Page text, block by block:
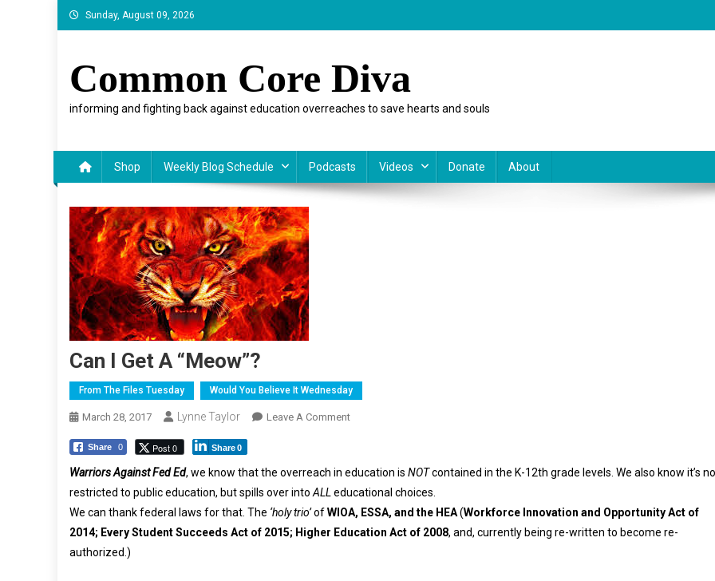
Skip
to
Sunday, August 09, 2026
Common Core Diva
informing and fighting back against education overreaches to save hearts and souls
Shop Weekly Blog Schedule Podcasts Videos Donate About
Can I Get A “Meow”?
From The Files Tuesday Would You Believe It Wednesday
March 28, 2017 Lynne Taylor Leave A CommentOn
Get
A
“Meow”?
Share 0 Post 0 Share0
Warriors Against Fed Ed, we know that the overreach in education is NOTcontained in the K-12th grade levels. We also know it’s
restricted to public education, but spills over into ALL educational choices.
We can thank federal laws for that. The ‘holy trio’ofWIOA, ESSA, and the HEA(Workforce Innovation and Opportunity Act of
2014; Every Student Succeeds Act of 2015; Higher Education Act of 2008, and, currently being re-written to become re-
authorized.)